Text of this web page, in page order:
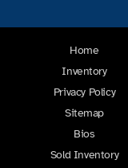
Home
Inventory
Privacy Policy
Sitemap
Bios
Sold Inventory